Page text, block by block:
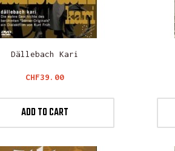
Dällebach Kari
Price
CHF39.00
ADD TO CART